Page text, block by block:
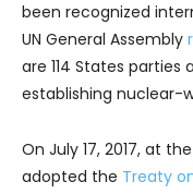
been recognized
UN General Assembly
are 114 States
establishing nuclear-
On July 17, 2017, at
adopted the Treaty